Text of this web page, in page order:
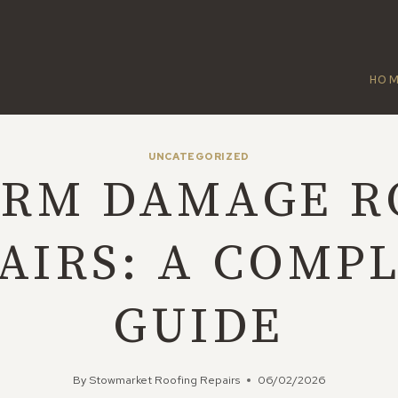
UNCATEGORIZED
DAMAGE
A
GUIDE
By Stowmarket Roofing Repairs 06/02/2026